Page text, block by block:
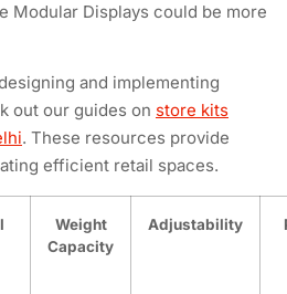
Modular Displays could be more
and implementing
out our guides on store kits
. These resources provide
efficient retail spaces.
Weight
Capacity
Adjustability